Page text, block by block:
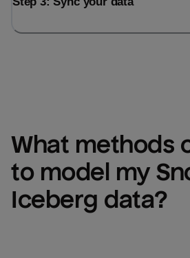
What methods
to model my
Iceberg data?